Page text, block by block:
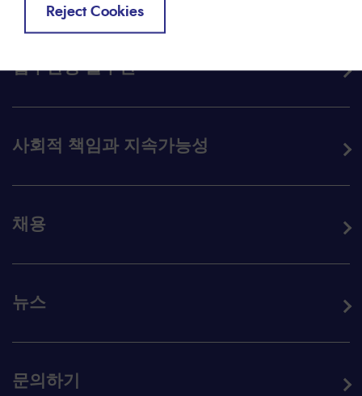
Reject Cookies
업무환경 솔루션
사회적 책임과 지속가능성
채용
뉴스
문의하기